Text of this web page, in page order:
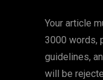
Your article
3000 words,
guidelines,
will be